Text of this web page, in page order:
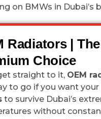
on BMWs in Dubai’s
Radiators | The
Choice
straight to it, OEM
to go if you want your
to survive Dubai’s
without